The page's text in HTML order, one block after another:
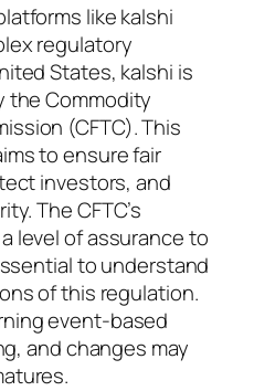
like kalshi
regulatory
States, kalshi is
the Commodity
(CFTC). This
to ensure fair
investors, and
The CFTC’s
level of assurance to
to understand
of this regulation.
event-based
and changes may